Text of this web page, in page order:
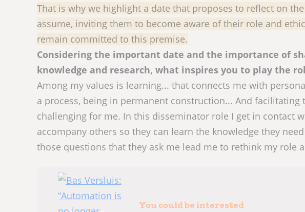
That is why we highlight a date that proposes to reflect on
assume, inviting them to become aware of their role and
remain committed to this premise.
Considering the important date and the importance of
knowledge and research, what inspires you to play the
Among my values is learning... that connects me with
a process, being in permanent construction... And
challenging for me. In this disseminator role I get in contact
accompany others so they can learn the knowledge they
those questions that they ask me lead me to rethink my role
You could be interested